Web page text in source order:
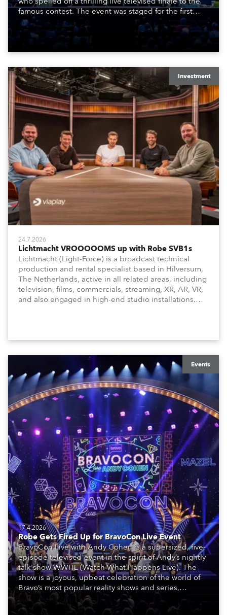
famous contest. The event was staged for the first
time in a new venue, the DAR Constitution Hall in
Washington DC.
Investment
24.7.2026
Lichtmacht VROOOOOMS up with Robe SVB1s
Lichtmacht (Light-Force) is a broadcast technical
production and rental specialist based in Hilversum,
The Netherlands, active in all related areas, including
television, films, commercials, streaming, XR, AR, VR,
and also engaged in high-end studio installations.
Events
17.4.2026
Robe Gets Fired Up for BravoCon Live Event
BravoCon Live with Andy Cohen is a supersized, five-
episode televised event in the spirit of Andy’s nightly
talk show WWHL (Watch What Happens Live). The
show is a joyous, upbeat celebration of the world of
Bravo’s most popular reality shows and series,
featuring the stars and celebrities (Bravolebrities)
who make them rock.